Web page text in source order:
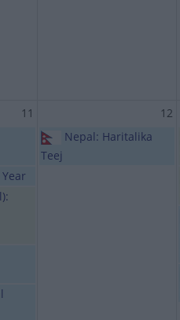
11
12
Nepal: Haritalika
Teej